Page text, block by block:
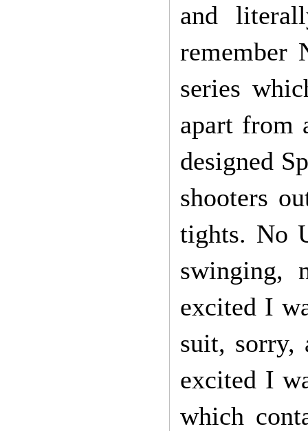
and
remember
series
apart from
designed
shooters
tights. No
swinging,
excited I
suit, sorry,
excited I
which